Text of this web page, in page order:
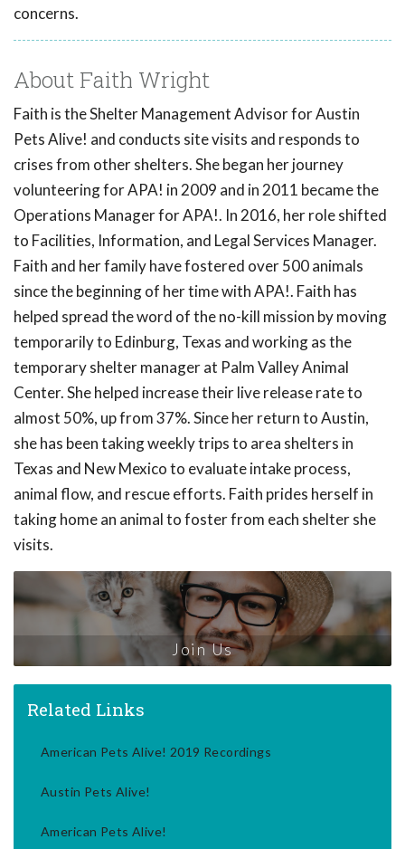
concerns.
About Faith Wright
Faith is the Shelter Management Advisor for Austin
Pets Alive! and conducts site visits and responds to
crises from other shelters. She began her journey
volunteering for APA! in 2009 and in 2011 became the
Operations Manager for APA!. In 2016, her role shifted
to Facilities, Information, and Legal Services Manager.
Faith and her family have fostered over 500 animals
since the beginning of her time with APA!. Faith has
helped spread the word of the no-kill mission by moving
temporarily to Edinburg, Texas and working as the
temporary shelter manager at Palm Valley Animal
Center. She helped increase their live release rate to
almost 50%, up from 37%. Since her return to Austin,
she has been taking weekly trips to area shelters in
Texas and New Mexico to evaluate intake process,
animal flow, and rescue efforts. Faith prides herself in
taking home an animal to foster from each shelter she
visits.
Join Us
Related Links
American Pets Alive! 2019 Recordings
Austin Pets Alive!
American Pets Alive!